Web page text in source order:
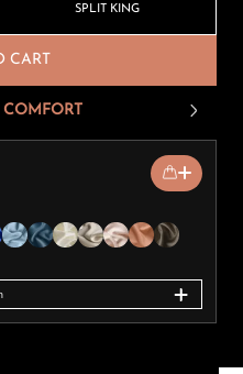
SPLIT KING
CART
COMFORT